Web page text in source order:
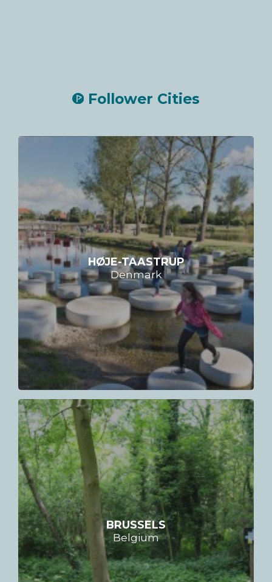
Follower Cities
HØJE-TAASTRUP
Denmark
BRUSSELS
Belgium